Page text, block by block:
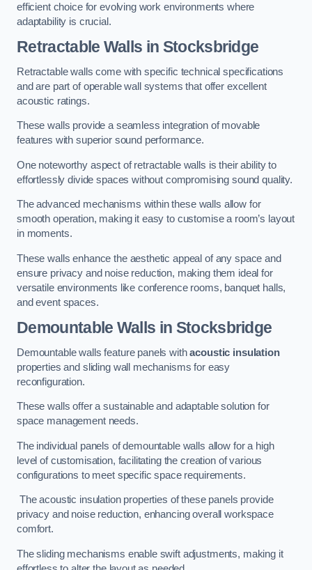
efficient choice for evolving work environments where
adaptability is crucial.
Retractable Walls in Stocksbridge
Retractable walls come with specific technical specifications
and are part of operable wall systems that offer excellent
acoustic ratings.
These walls provide a seamless integration of movable
features with superior sound performance.
One noteworthy aspect of retractable walls is their ability to
effortlessly divide spaces without compromising sound quality.
The advanced mechanisms within these walls allow for
smooth operation, making it easy to customise a room’s layout
in moments.
These walls enhance the aesthetic appeal of any space and
ensure privacy and noise reduction, making them ideal for
versatile environments like conference rooms, banquet halls,
and event spaces.
Demountable Walls in Stocksbridge
Demountable walls feature panels withacoustic insulation
properties and sliding wall mechanisms for easy
reconfiguration.
These walls offer a sustainable and adaptable solution for
space management needs.
The individual panels of demountable walls allow for a high
level of customisation, facilitating the creation of various
configurations to meet specific space requirements.
The acoustic insulation properties of these panels provide
privacy and noise reduction, enhancing overall workspace
comfort.
The sliding mechanisms enable swift adjustments, making it